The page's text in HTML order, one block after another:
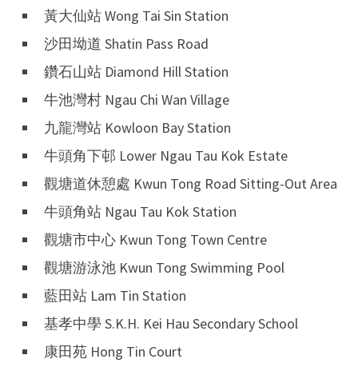
黃大仙站 Wong Tai Sin Station
沙田坳道 Shatin Pass Road
鑽石山站 Diamond Hill Station
牛池灣村 Ngau Chi Wan Village
九龍灣站 Kowloon Bay Station
牛頭角下邨 Lower Ngau Tau Kok Estate
觀塘道休憩處 Kwun Tong Road Sitting-Out Area
牛頭角站 Ngau Tau Kok Station
觀塘市中心 Kwun Tong Town Centre
觀塘游泳池 Kwun Tong Swimming Pool
藍田站 Lam Tin Station
基孝中學 S.K.H. Kei Hau Secondary School
康田苑 Hong Tin Court